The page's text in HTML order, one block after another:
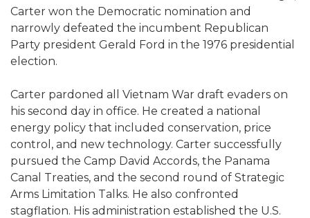
Carter won the Democratic nomination and
narrowly defeated the incumbent Republican
Party president Gerald Ford in the 1976 presidential
election.
Carter pardoned all Vietnam War draft evaders on
his second day in office. He created a national
energy policy that included conservation, price
control, and new technology. Carter successfully
pursued the Camp David Accords, the Panama
Canal Treaties, and the second round of Strategic
Arms Limitation Talks. He also confronted
stagflation. His administration established the U.S.